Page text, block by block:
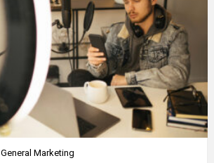
General Marketing